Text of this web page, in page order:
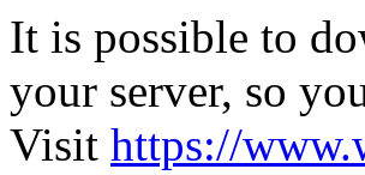
It is possible to
your server, so
Visit https://